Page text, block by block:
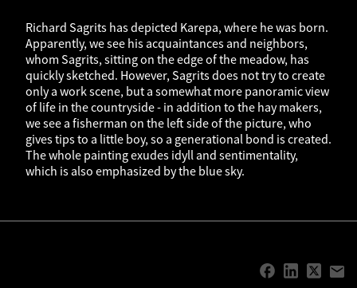
Richard Sagrits has depicted Karepa, where he was born.
Apparently, we see his acquaintances and neighbors,
whom Sagrits, sitting on the edge of the meadow, has
quickly sketched. However, Sagrits does not try to create
only a work scene, but a somewhat more panoramic view
of life in the countryside - in addition to the hay makers,
we see a fisherman on the left side of the picture, who
gives tips to a little boy, so a generational bond is created.
The whole painting exudes idyll and sentimentality,
which is also emphasized by the blue sky.